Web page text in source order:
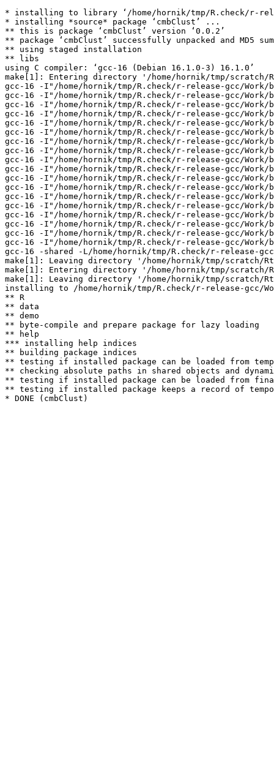
* installing to library ‘/home/hornik/tmp/R.check/r-
* installing *source* package ‘cmbClust’ ...
** this is package ‘cmbClust’ version ‘0.0.2’
** package ‘cmbClust’ successfully unpacked and MD5
** using staged installation
** libs
using C compiler: ‘gcc-16 (Debian 16.1.0-3) 16.1.0’
make[1]: Entering directory '/home/hornik/tmp/scratch/
gcc-16 -I"/home/hornik/tmp/R.check/r-release-gcc/Work/
gcc-16 -I"/home/hornik/tmp/R.check/r-release-gcc/Work/
gcc-16 -I"/home/hornik/tmp/R.check/r-release-gcc/Work/
gcc-16 -I"/home/hornik/tmp/R.check/r-release-gcc/Work/
gcc-16 -I"/home/hornik/tmp/R.check/r-release-gcc/
gcc-16 -I"/home/hornik/tmp/R.check/r-release-gcc/
gcc-16 -I"/home/hornik/tmp/R.check/r-release-gcc/Work/
gcc-16 -I"/home/hornik/tmp/R.check/r-release-gcc/Work/
gcc-16 -I"/home/hornik/tmp/R.check/r-release-gcc/Work/
gcc-16 -I"/home/hornik/tmp/R.check/r-release-gcc/Work/
gcc-16 -I"/home/hornik/tmp/R.check/r-release-gcc/Work/
gcc-16 -I"/home/hornik/tmp/R.check/r-release-gcc/Work/
gcc-16 -I"/home/hornik/tmp/R.check/r-release-gcc/
gcc-16 -I"/home/hornik/tmp/R.check/r-release-gcc/
gcc-16 -I"/home/hornik/tmp/R.check/r-release-gcc/Work/
gcc-16 -I"/home/hornik/tmp/R.check/r-release-gcc/
gcc-16 -I"/home/hornik/tmp/R.check/r-release-gcc/Work/
gcc-16 -I"/home/hornik/tmp/R.check/r-release-gcc/Work/
gcc-16 -shared -L/home/hornik/tmp/R.check/r-release-
make[1]: Leaving directory '/home/hornik/tmp/scratch/
make[1]: Entering directory '/home/hornik/tmp/scratch/
make[1]: Leaving directory '/home/hornik/tmp/scratch/
installing to /home/hornik/tmp/R.check/r-release-gcc/
** R
** data
** demo
** byte-compile and prepare package for lazy loading
** help
*** installing help indices
** building package indices
** testing if installed package can be loaded from
** checking absolute paths in shared objects and
** testing if installed package can be loaded from
** testing if installed package keeps a record of